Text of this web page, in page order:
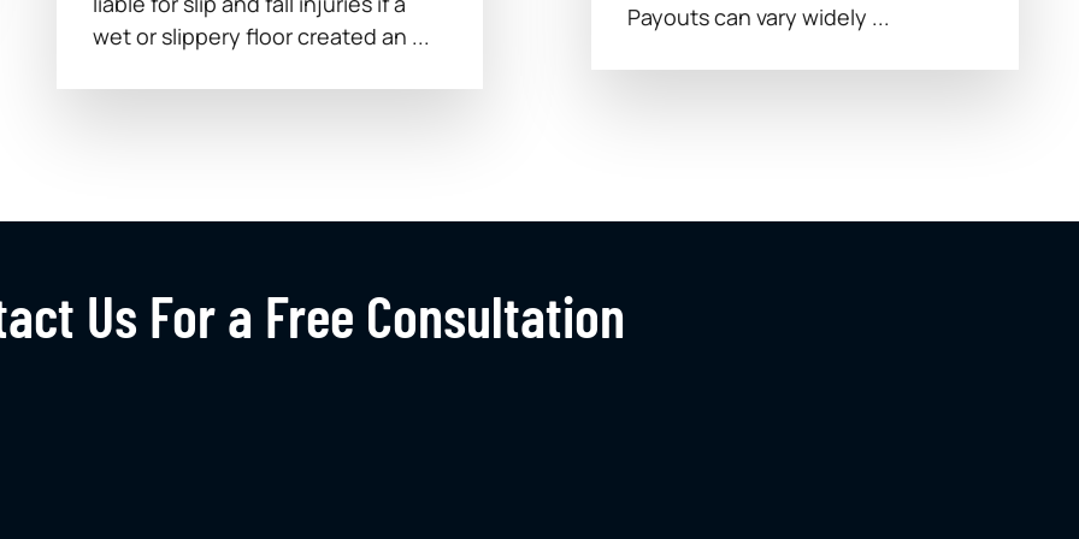
wet or slippery floor created an ...
Payouts can vary widely ...
Us For a Free Consultation